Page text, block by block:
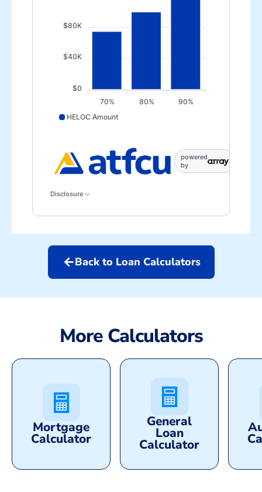
$80K
$40K
$0
70%
80% 90%
HELOC Amount
powered
by
Disclosure
arrow_backBack to Loan Calculators
More Calculators
Mortgage
Calculator
General
Loan
Calculator